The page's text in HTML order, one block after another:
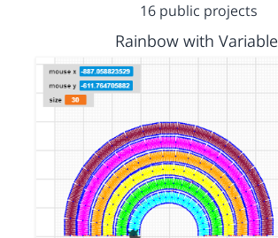
16 public projects
Rainbow with Variable